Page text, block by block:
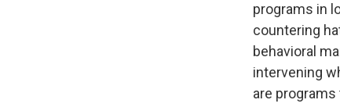
programs in
countering
behavioral
intervening
are